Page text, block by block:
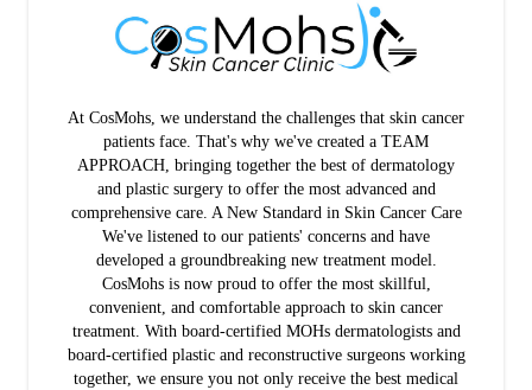
At CosMohs, we understand the challenges that skin cancer
patients face. That's why we've created a TEAM
APPROACH, bringing together the best of dermatology
and plastic surgery to offer the most advanced and
comprehensive care. A New Standard in Skin Cancer Care
We've listened to our patients' concerns and have
developed a groundbreaking new treatment model.
CosMohs is now proud to offer the most skillful,
convenient, and comfortable approach to skin cancer
treatment. With board-certified MOHs dermatologists and
board-certified plastic and reconstructive surgeons working
together, we ensure you not only receive the best medical